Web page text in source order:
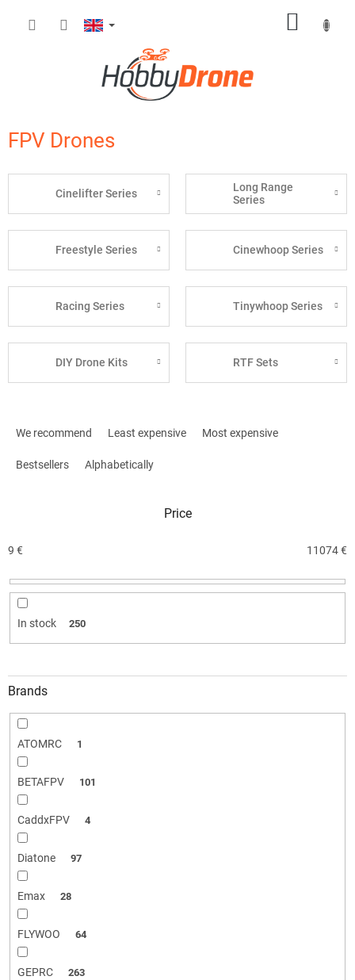
FPV Drones
Cinelifter Series
Long Range
Series
Freestyle Series Cinewhoop Series
Racing Series Tinywhoop Series
DIY Drone Kits RTF Sets
o
t
g
We recommend Least expensive Most expensive
Bestsellers Alphabetically
Price
9 € 11074€
In stock 250
Brands
ATOMRC 1
BETAFPV 101
CaddxFPV 4
Diatone 97
Emax 28
FLYWOO 64
GEPRC 263